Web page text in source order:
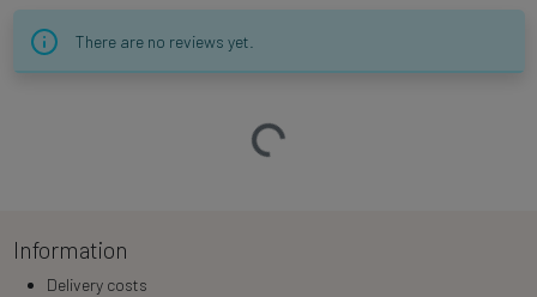
There are no reviews yet.
Loading…
Information
Delivery costs